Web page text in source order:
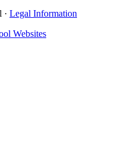
· Legal Information
Websites